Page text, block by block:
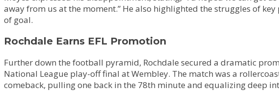
away from us at the moment.” He also highlighted the struggles of
of goal.
Rochdale Earns EFL Promotion
Further down the football pyramid, Rochdale secured a dramatic
National League play-off final at Wembley. The match was a
comeback, pulling one back in the 78th minute and equalizing deep